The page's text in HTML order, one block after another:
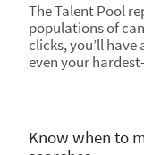
The Talent Pool
populations of
clicks, you’ll
even your
Know when to